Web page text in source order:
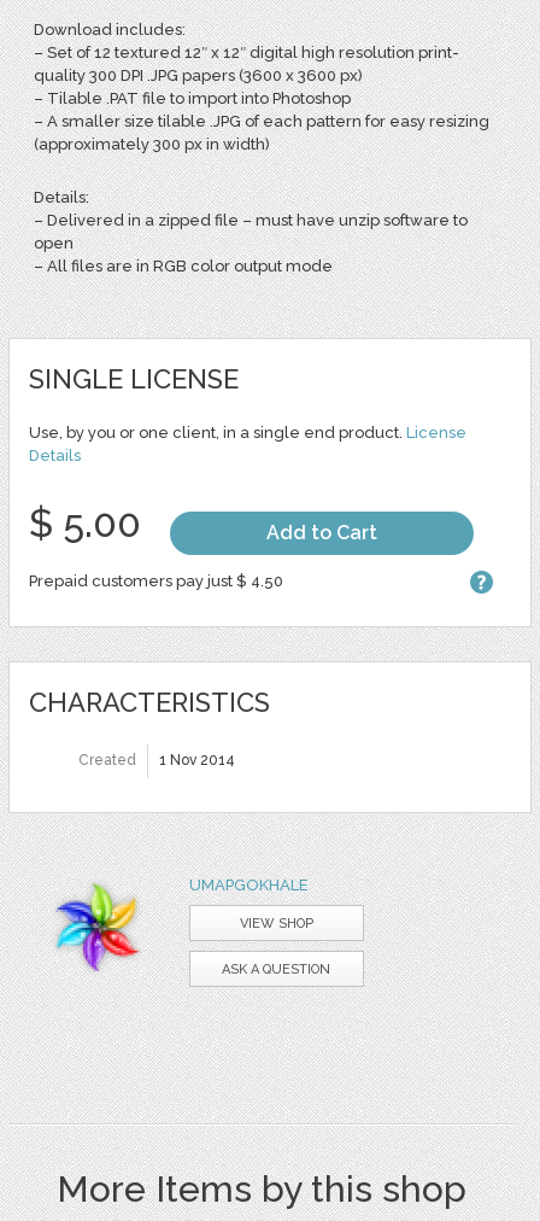
Download includes:
– Set of 12 textured 12″ x 12″ digital high resolution print-
quality 300 DPI .JPG papers (3600 x 3600 px)
– Tilable .PAT file to import into Photoshop
– A smaller size tilable .JPG of each pattern for easy resizing
(approximately 300 px in width)
Details:
– Delivered in a zipped file – must have unzip software to
open
– All files are in RGB color output mode
SINGLE LICENSE
Use, by you or one client, in a single end product. License
Details
$ 5.00 Add to Cart
Prepaid customers pay just $ 4.50
CHARACTERISTICS
Created 1 Nov 2014
UMAPGOKHALE
VIEW SHOP
ASK A QUESTION
More Items by this shop